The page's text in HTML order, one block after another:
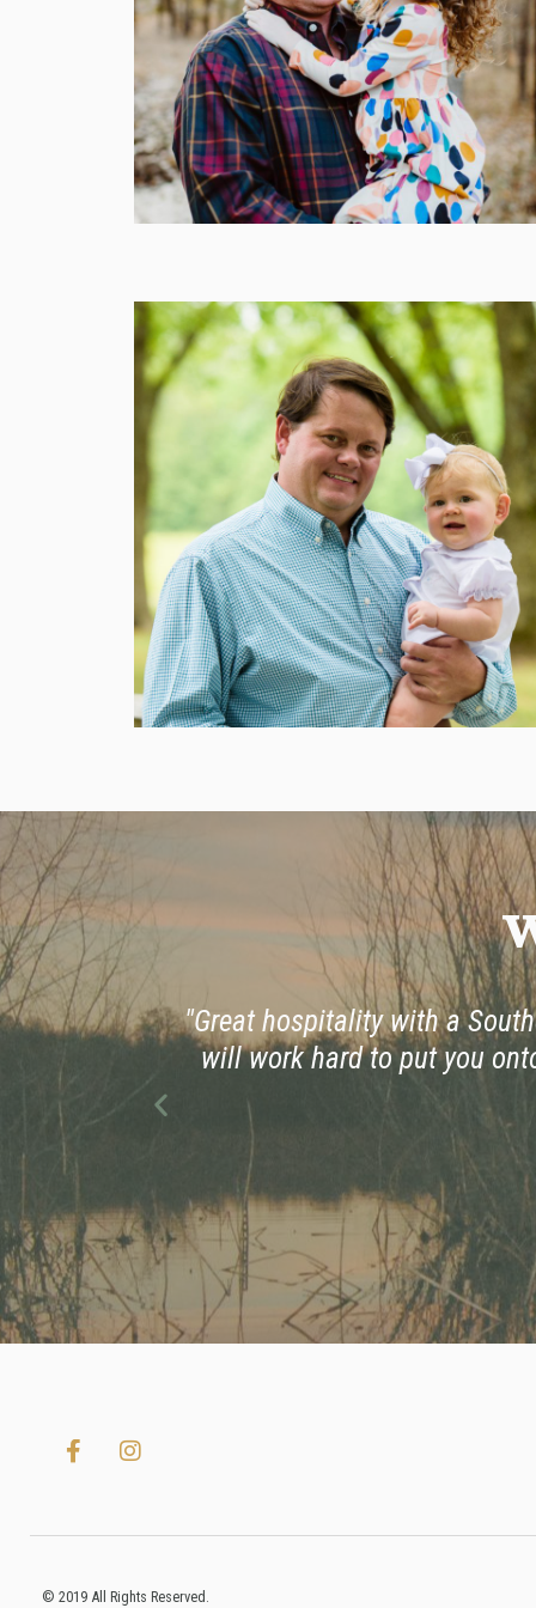
"Great hospitality with a
will work hard to put you
Previous
© 2019 All Rights Reserved.